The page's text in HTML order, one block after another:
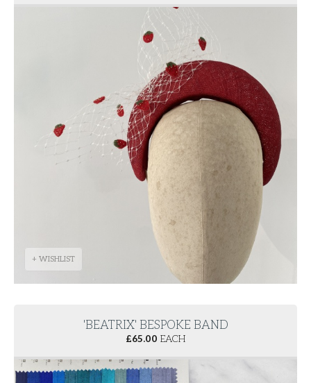
+ WISHLIST
'BEATRIX' BESPOKE BAND
£65.00 EACH